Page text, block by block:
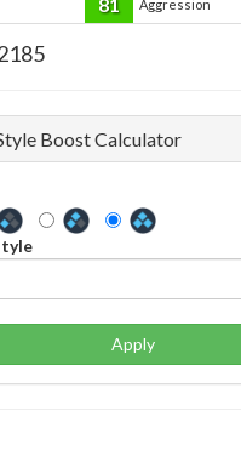
Aggression
Boost Calculator
Apply